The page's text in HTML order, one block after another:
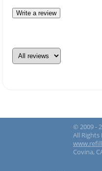
Write a review
© 2009 -
All Rights
Covina,